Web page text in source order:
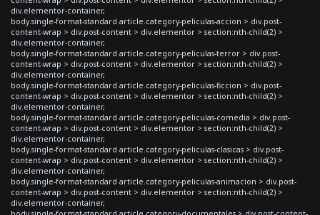
div.elementor-container,
body.single-format-standard article.category-peliculas-accion > div.post-
content-wrap > div.post-content > div.elementor > section:nth-child(2) >
div.elementor-container,
body.single-format-standard article.category-peliculas-terror > div.post-
content-wrap > div.post-content > div.elementor > section:nth-child(2) >
div.elementor-container,
body.single-format-standard article.category-peliculas-ficcion > div.post-
content-wrap > div.post-content > div.elementor > section:nth-child(2) >
div.elementor-container,
body.single-format-standard article.category-peliculas-comedia > div.post-
content-wrap > div.post-content > div.elementor > section:nth-child(2) >
div.elementor-container,
body.single-format-standard article.category-peliculas-clasicas > div.post-
content-wrap > div.post-content > div.elementor > section:nth-child(2) >
div.elementor-container,
body.single-format-standard article.category-peliculas-animacion > div.post-
content-wrap > div.post-content > div.elementor > section:nth-child(2) >
div.elementor-container,